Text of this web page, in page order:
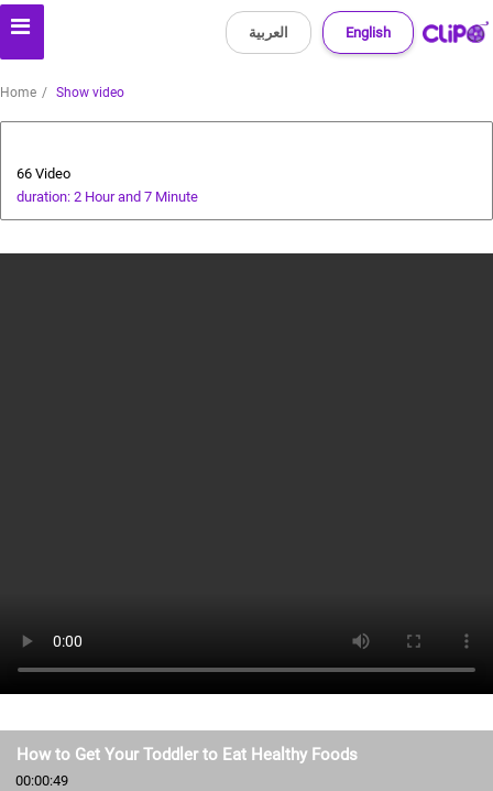
English العربية
Home Show video
66 Video
duration: 2 Hour and 7 Minute
How to Get Your Toddler to Eat Healthy Foods
00:00:49